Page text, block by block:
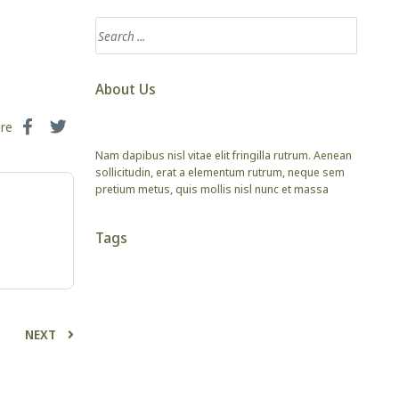
NEXT
About Us
Nam dapibus nisl vitae elit fringilla rutrum. Aenean
sollicitudin, erat a elementum rutrum, neque sem
pretium metus, quis mollis nisl nunc et massa
Tags